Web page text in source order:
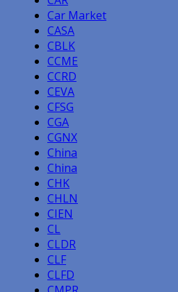
Car Market
CASA
CBLK
CCME
CCRD
CEVA
CFSG
CGA
CGNX
China
China
CHK
CHLN
CIEN
CL
CLDR
CLF
CLFD